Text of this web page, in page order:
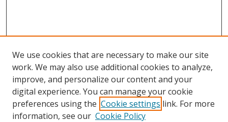
We use cookies that are necessary to make our site
work. We may also use additional cookies to analyze,
improve, and personalize our content and your
digital experience. You can manage your cookie
preferences using the Cookie settings link. For more
information, see our Cookie Policy